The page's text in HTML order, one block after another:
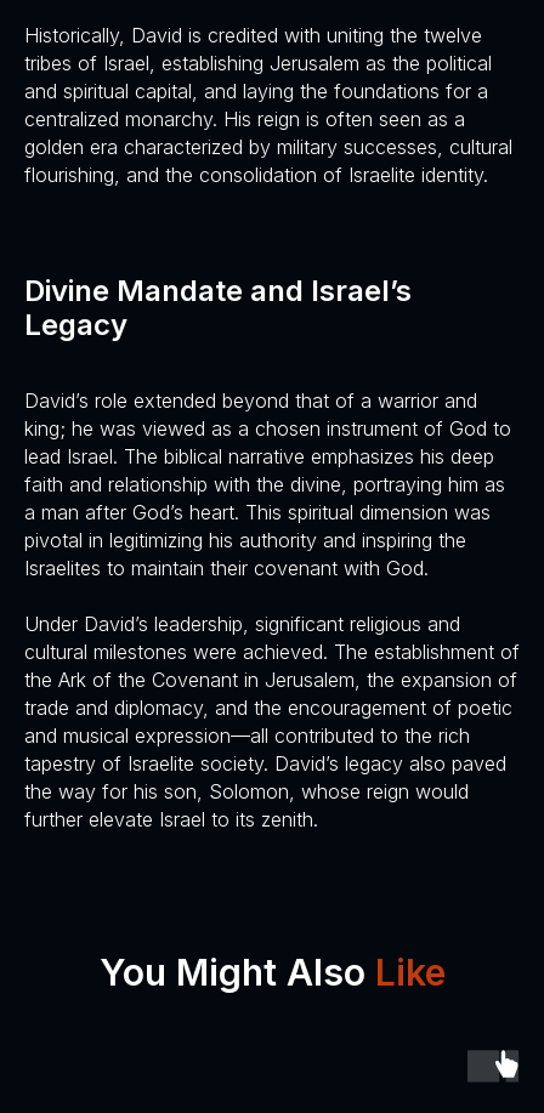
Historically, David is credited with uniting the twelve
tribes of Israel, establishing Jerusalem as the political
and spiritual capital, and laying the foundations for a
centralized monarchy. His reign is often seen as a
golden era characterized by military successes, cultural
flourishing, and the consolidation of Israelite identity.
Divine Mandate and Israel’s
Legacy
David’s role extended beyond that of a warrior and
king; he was viewed as a chosen instrument of God to
lead Israel. The biblical narrative emphasizes his deep
faith and relationship with the divine, portraying him as
a man after God’s heart. This spiritual dimension was
pivotal in legitimizing his authority and inspiring the
Israelites to maintain their covenant with God.
Under David’s leadership, significant religious and
cultural milestones were achieved. The establishment of
the Ark of the Covenant in Jerusalem, the expansion of
trade and diplomacy, and the encouragement of poetic
and musical expression—all contributed to the rich
tapestry of Israelite society. David’s legacy also paved
the way for his son, Solomon, whose reign would
further elevate Israel to its zenith.
You Might Also Like